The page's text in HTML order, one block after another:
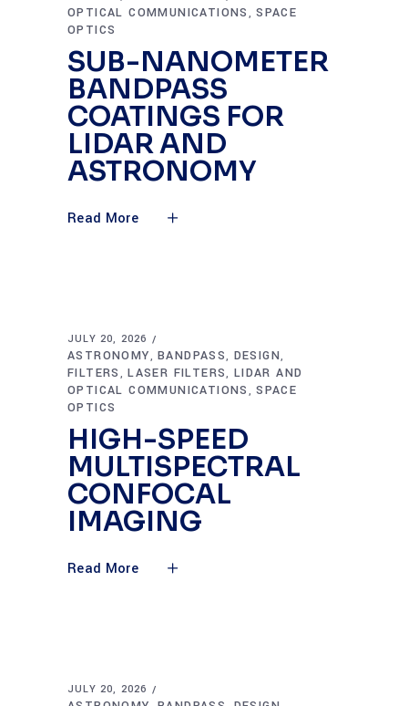
OPTICAL COMMUNICATIONS ,SPACE
OPTICS
SUB-NANOMETER
BANDPASS
COATINGS FOR
LIDAR AND
ASTRONOMY
Read More
JULY 20, 2026
ASTRONOMY,BANDPASS, DESIGN,
FILTERS ,LASER FILTERS, LIDAR AND
OPTICAL COMMUNICATIONS ,SPACE
OPTICS
HIGH-SPEED
MULTISPECTRAL
CONFOCAL
IMAGING
Read More
JULY 20, 2026